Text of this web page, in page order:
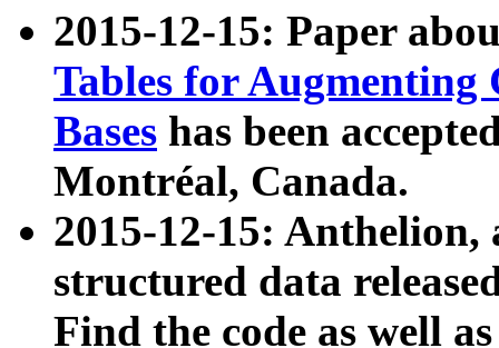
2015-12-15: Paper
Tables for Augmenting
Bases has been
Montréal, Canada.
2015-12-15: Anthelion,
structured data
Find the code as well